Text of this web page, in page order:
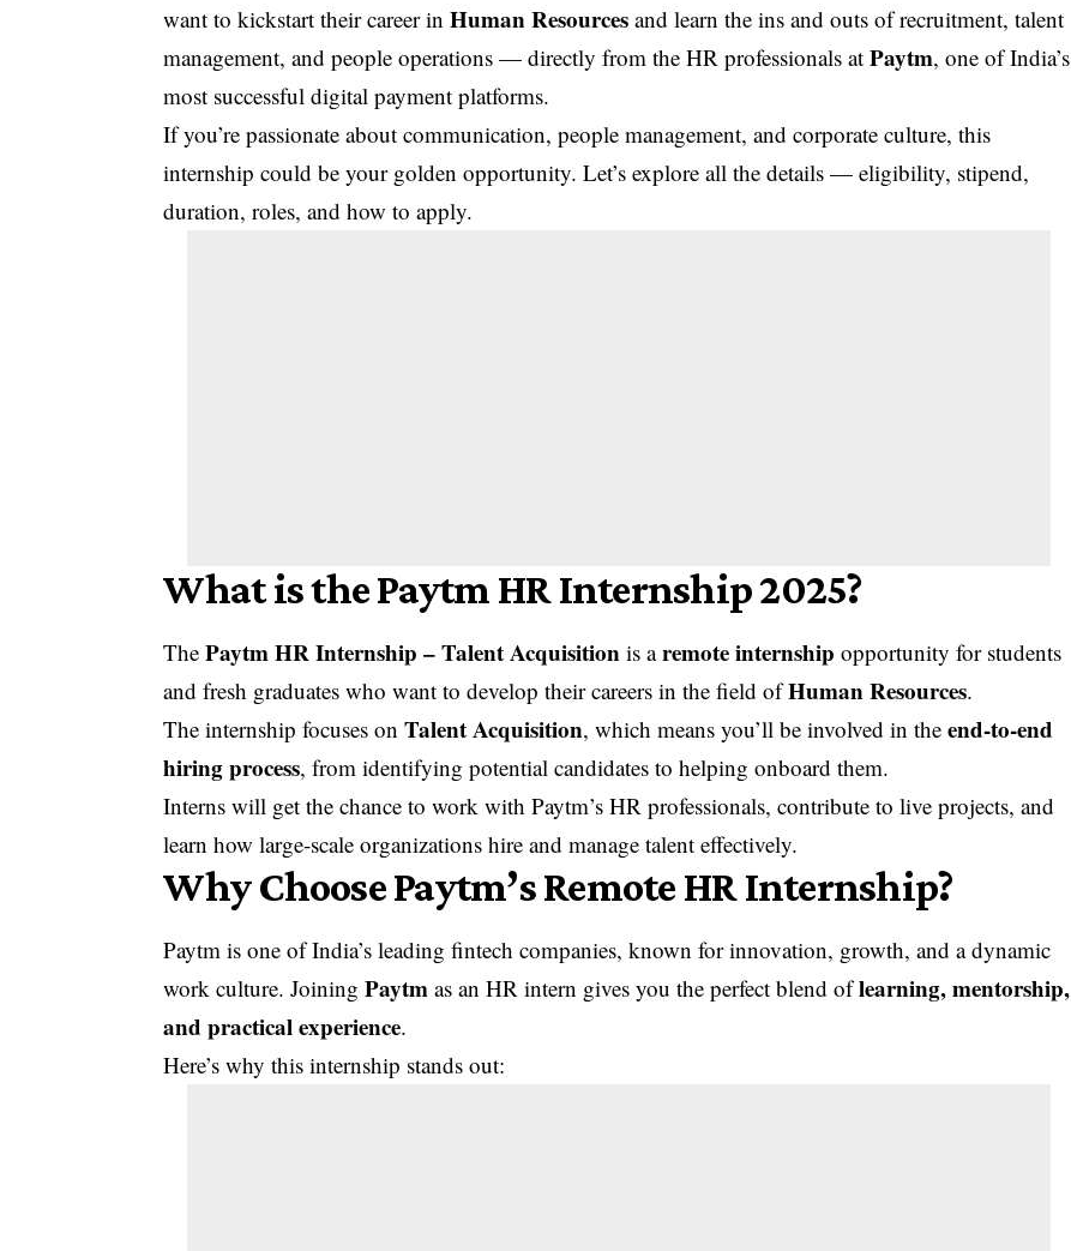
want to kickstart their career inHuman Resources and learn the ins and outs of recruitment, talent
management, and people operations — directly from the HR professionals atPaytm, one of India’s
most successful digital payment platforms.
If you’re passionate about communication, people management, and corporate culture, this
internship could be your golden opportunity. Let’s explore all the details — eligibility, stipend,
duration, roles, and how to apply.
What is the Paytm HR Internship 2025?
ThePaytm HR Internship – Talent Acquisition is aremote internship opportunity for students
and fresh graduates who want to develop their careers in the field ofHuman Resources.
The internship focuses onTalent Acquisition, which means you’ll be involved in theend-to-end
hiring process, from identifying potential candidates to helping onboard them.
Interns will get the chance to work with Paytm’s HR professionals, contribute to live projects, and
learn how large-scale organizations hire and manage talent effectively.
Why Choose Paytm’s Remote HR Internship?
Paytm is one of India’s leading fintech companies, known for innovation, growth, and a dynamic
work culture. JoiningPaytm as an HR intern gives you the perfect blend oflearning, mentorship,
and practical experience.
Here’s why this internship stands out: